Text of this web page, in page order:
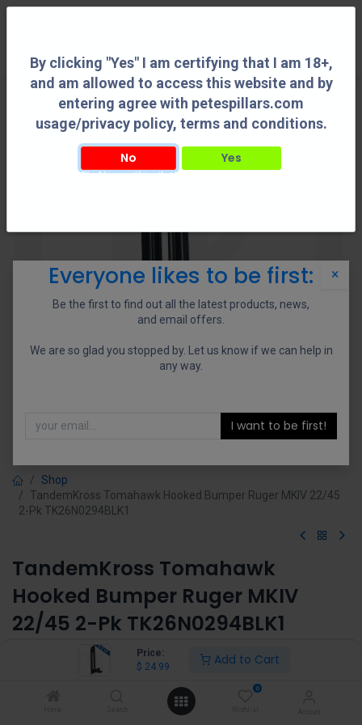
By clicking "Yes" I am certifying that I am 18+,
and am allowed to access this website and by
entering agree with petespillars.com
usage/privacy policy, terms and conditions.
No Yes
By clicking "Yes" I am certifying that I am 18+, and am allowed to access this
Price:
$ 24.99 Add to Cart
0
Shop
TandemKross Tomahawk Hooked Bumper Ruger MKIV 22/45
2-Pk TK26N0294BLK1
TandemKross Tomahawk
Hooked Bumper Ruger MKIV
22/45 2-Pk TK26N0294BLK1
(0 review)
×
Everyone likes to be first:
Be the first to find out all the latest products, news,
and email offers.
We are so glad you stopped by. Let us know if we can help in
any way.
I want to be first!